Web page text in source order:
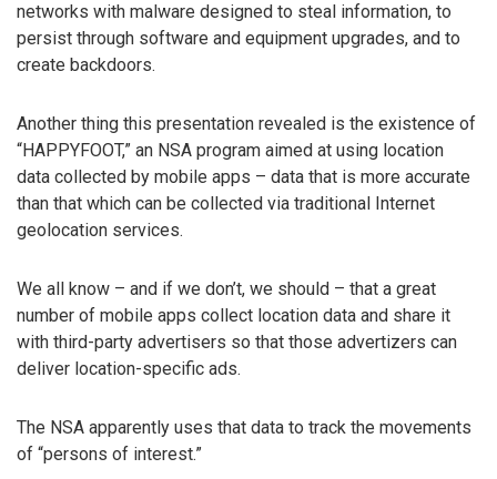
networks with malware designed to steal information, to
persist through software and equipment upgrades, and to
create backdoors.
Another thing this presentation revealed is the existence of
“HAPPYFOOT,” an NSA program aimed at using location
data collected by mobile apps – data that is more accurate
than that which can be collected via traditional Internet
geolocation services.
We all know – and if we don’t, we should – that a great
number of mobile apps collect location data and share it
with third-party advertisers so that those advertizers can
deliver location-specific ads.
The NSA apparently uses that data to track the movements
of “persons of interest.”